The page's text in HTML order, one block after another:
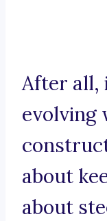
After all,
evolving
about
about